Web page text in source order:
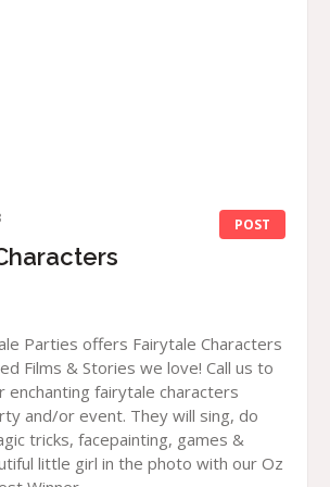
POST
Parties offers Fairytale Characters
Films & Stories we love! Call us to
enchanting fairytale characters
and/or event. They will sing, do
tricks, facepainting, games &
little girl in the photo with our Oz